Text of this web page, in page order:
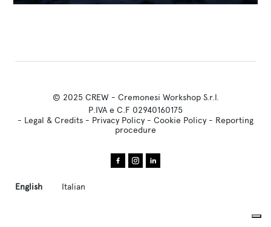
© 2025 CREW - Cremonesi Workshop S.r.l.
P.IVA e C.F 02940160175
- Legal & Credits - Privacy Policy- Cookie Policy- Reporting
procedure
English Italian